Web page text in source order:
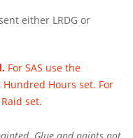
either LRDG or
For SAS use the
Hours set. For
set.